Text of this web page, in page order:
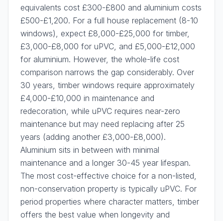
equivalents cost £300-£800 and aluminium costs
£500-£1,200. For a full house replacement (8-10
windows), expect £8,000-£25,000 for timber,
£3,000-£8,000 for uPVC, and £5,000-£12,000
for aluminium. However, the whole-life cost
comparison narrows the gap considerably. Over
30 years, timber windows require approximately
£4,000-£10,000 in maintenance and
redecoration, while uPVC requires near-zero
maintenance but may need replacing after 25
years (adding another £3,000-£8,000).
Aluminium sits in between with minimal
maintenance and a longer 30-45 year lifespan.
The most cost-effective choice for a non-listed,
non-conservation property is typically uPVC. For
period properties where character matters, timber
offers the best value when longevity and